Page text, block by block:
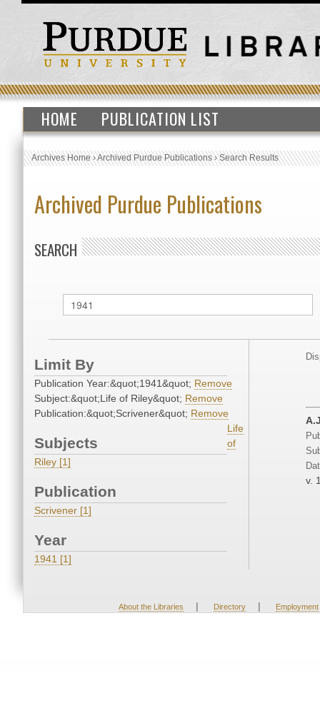
HOME PUBLICATION LIST
Archives Home›Archived Purdue Publications›Search Results
Archived Purdue Publications
SEARCH
Limit By
Publication Year:&quot;1941&quot; Remove
Subject:&quot;Life of Riley&quot; Remove
Publication:&quot;Scrivener&quot; Remove
Subjects
Life
of
Riley [1]
Publication
Scrivener [1]
Year
1941 [1]
v.
About the Libraries | Directory | Employment